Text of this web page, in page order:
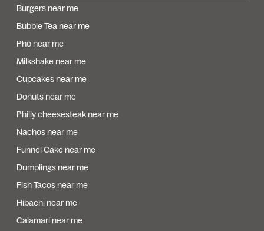
Burgers near me
Bubble Tea near me
Pho near me
Milkshake near me
Cupcakes near me
Donuts near me
Philly cheesesteak near me
Nachos near me
Funnel Cake near me
Dumplings near me
Fish Tacos near me
Hibachi near me
Calamari near me